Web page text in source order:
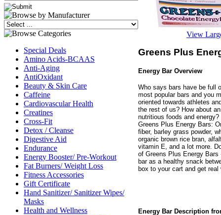
Special Deals
Amino Acids-BCAAS
Anti-Aging
AntiOxidant
Beauty & Skin Care
Caffeine
Cardiovascular Health
Creatines
Cross-Fit
Detox / Cleanse
Digestive Aid
Endurance
Energy Booster/ Pre-Workout
Fat Burners/ Weight Loss
Fitness Accessories
Gift Certificate
Hand Sanitizer/ Sanitizer Wipes/
Masks
Health and Wellness
View
Greens Plus
Energy Bar Overview
Who says bars have be full
most popular bars and you
oriented towards athletes
the rest of us? How about
nutritious foods and
Greens Plus Energy Bars:
fiber, barley grass powder,
organic brown rice bran,
vitamin E, and a lot more.
of Greens Plus Energy
bar as a healthy snack
box to your cart and get
Energy Bar Description